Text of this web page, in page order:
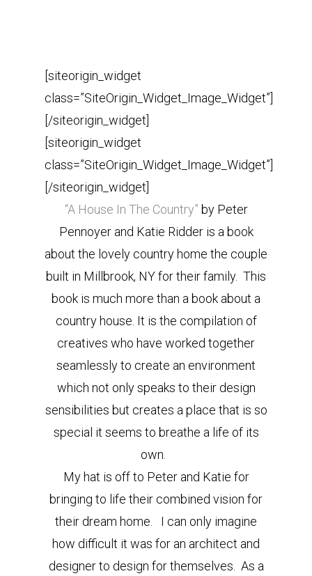
[siteorigin_widget
class=”SiteOrigin_Widget_Image_Widget”]
[/siteorigin_widget]
[siteorigin_widget
class=”SiteOrigin_Widget_Image_Widget”]
[/siteorigin_widget]
“A House In The Country” by Peter
Pennoyer and Katie Ridder is a book
about the lovely country home the couple
built in Millbrook, NY for their family. This
book is much more than a book about a
country house. It is the compilation of
creatives who have worked together
seamlessly to create an environment
which not only speaks to their design
sensibilities but creates a place that is so
special it seems to breathe a life of its
own.
My hat is off to Peter and Katie for
bringing to life their combined vision for
their dream home. I can only imagine
how difficult it was for an architect and
designer to design for themselves. As a